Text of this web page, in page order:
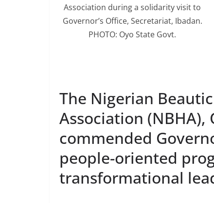
Association during a solidarity visit to
Governor’s Office, Secretariat, Ibadan.
PHOTO: Oyo State Govt.
The Nigerian
Association (NBHA),
commended
people-oriented
transformational